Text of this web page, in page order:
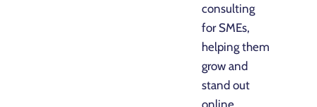
consulting
for SMEs,
helping them
grow and
stand out
online